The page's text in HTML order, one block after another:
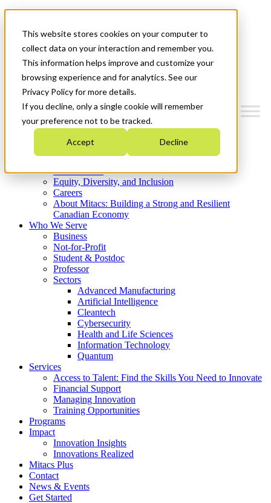
This website stores cookies on your computer to
collect data on your interaction and remember you.
This information helps improve and customize your
browsing experience and for analytics. See our
Privacy Policy for more details.
If you decline, only a single cookie will remember
your preference not to be tracked.
Accept Decline
News & Events
Get Started
Menu
Who We Are
Strategic Plan 2026-2030
What We Do
Equity, Diversity, and Inclusion
Careers
About Mitacs: Building a Strong and Resilient
Canadian Economy
Who We Serve
Business
Not-for-Profit
Student & Postdoc
Professor
Sectors
Advanced Manufacturing
Artificial Intelligence
Cleantech
Cybersecurity
Health and Life Sciences
Information Technology
Quantum
Services
Access to Talent: Find the Skills You Need to Innovate
Financial Support
Managing Innovation
Training Opportunities
Programs
Impact
Innovation Insights
Innovations Realized
Mitacs Plus
Contact
News & Events
Get Started